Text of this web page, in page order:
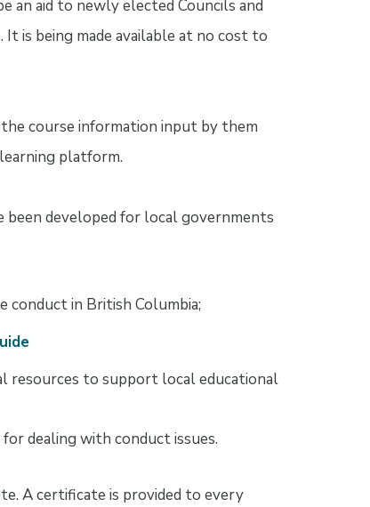
an aid to newly elected Councils and
is being made available at no cost to
course information input by them
platform.
been developed for local governments
conduct in British Columbia;
resources to support local educational
dealing with conduct issues.
A certificate is provided to every